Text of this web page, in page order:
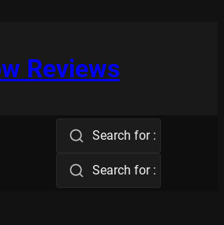
Reviews
Search for :
Search for :